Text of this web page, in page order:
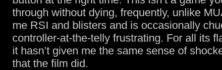
through without dying, frequently, unlike
me RSI and blisters and is occasionally
controller-at-the-telly frustrating. For all its
it hasn’t given me the same sense of
that the film did.